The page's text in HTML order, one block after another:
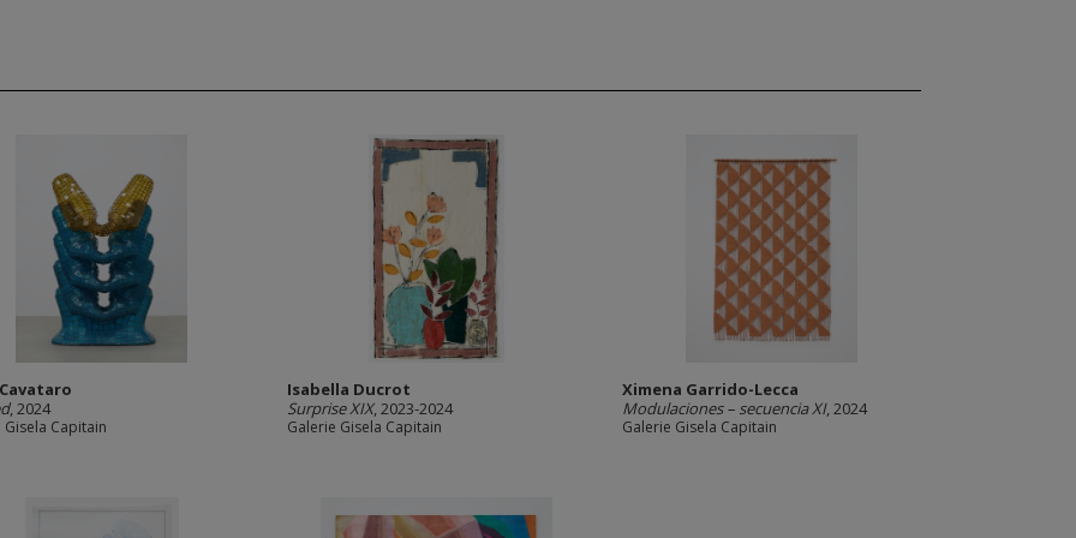
, 2024
Gisela Capitain
Isabella Ducrot
Surprise XIX, 2023-2024
Galerie Gisela Capitain
Ximena Garrido-Lecca
Modulaciones – secuencia XI, 2024
Galerie Gisela Capitain